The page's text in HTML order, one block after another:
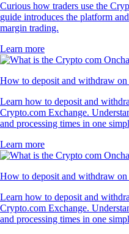
Curious how traders use the
guide introduces the platform
margin trading.
Learn more
How to deposit and withdraw
Learn how to deposit and
Crypto.com Exchange.
and processing times in one
Learn more
How to deposit and withdraw
Learn how to deposit and
Crypto.com Exchange.
and processing times in one